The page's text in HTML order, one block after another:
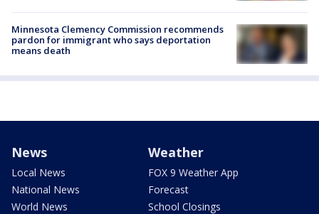
Minnesota Clemency Commission recommends
pardon for immigrant who says deportation
means death
News
Local News
National News
World News
Weather
FOX 9 Weather App
Forecast
School Closings